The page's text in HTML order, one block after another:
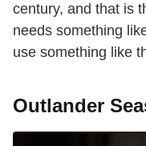
century, and that is
needs something
use something like
Outlander